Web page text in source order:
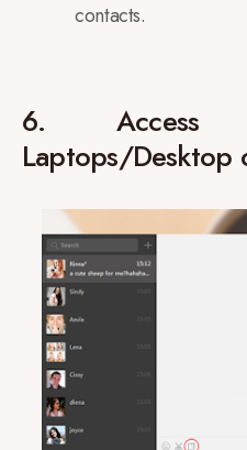
contacts.
6. Access
Laptops/Desktop